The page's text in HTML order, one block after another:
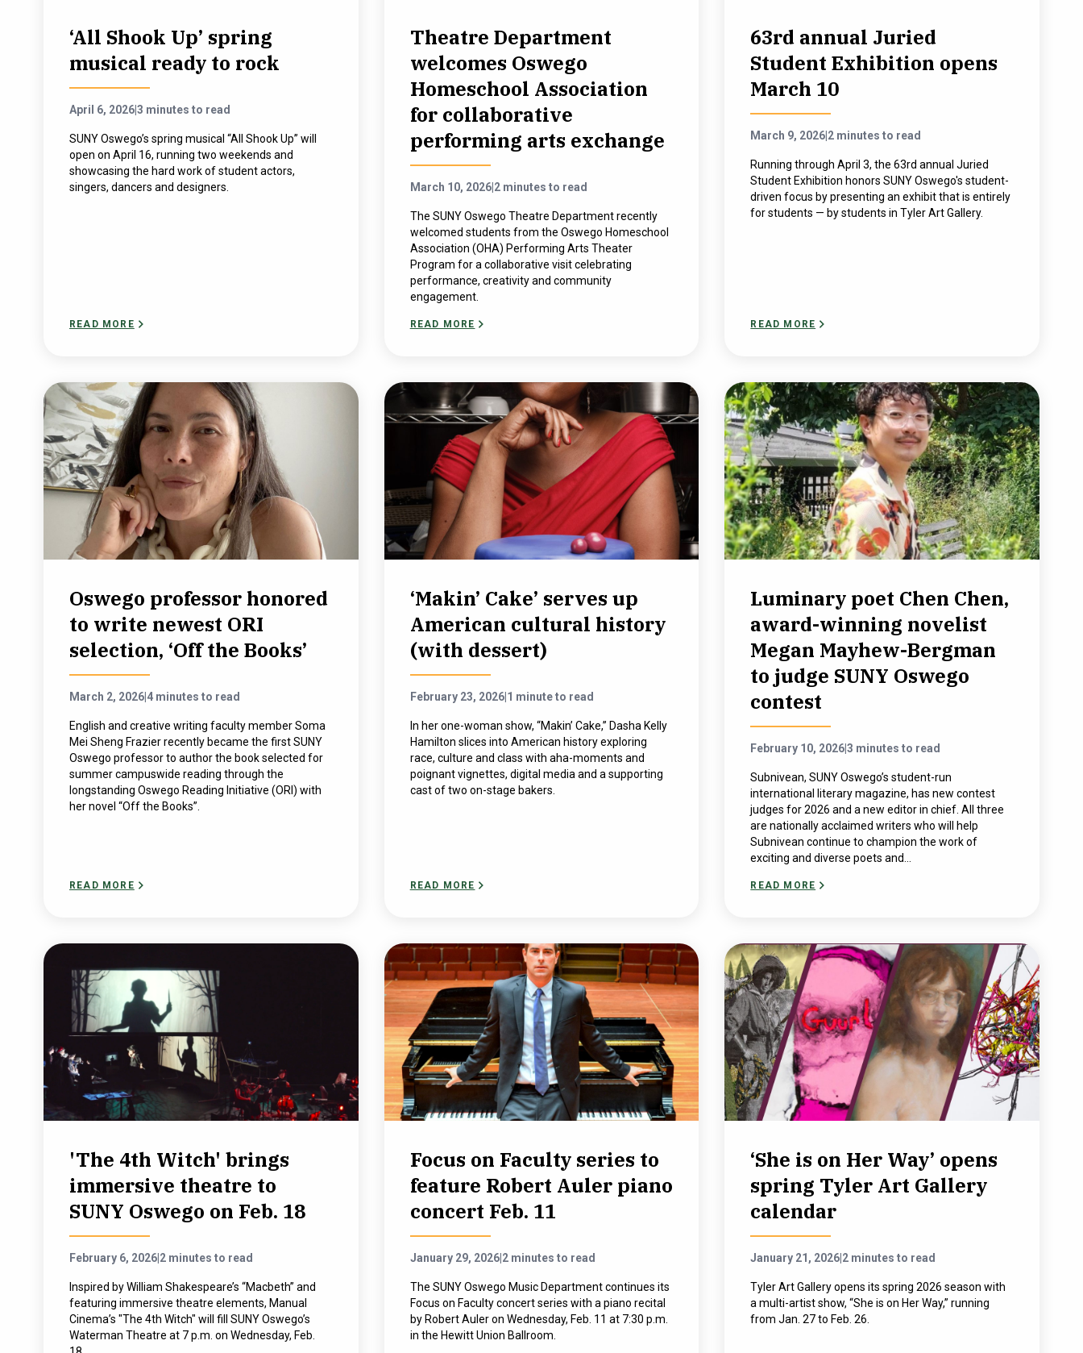
‘All Shook Up’ spring
musical ready to rock
April 6, 20263 minutes to read
SUNY Oswego’s spring musical “All Shook Up” will
open on April 16, running two weekends and
showcasing the hard work of student actors,
singers, dancers and designers.
READ MORE
Theatre Department
welcomes Oswego
Homeschool Association
for collaborative
performing arts exchange
March 10, 2026| 2 minutes to read
The SUNY Oswego Theatre Department recently
welcomed students from the Oswego Homeschool
Association (OHA) Performing Arts Theater
Program for a collaborative visit celebrating
performance, creativity and community
engagement.
READ MORE
63rd annual Juried
Student Exhibition opens
March 10
March 9, 2026 2 minutes to read
Running through April 3, the 63rd annual Juried
Student Exhibition honors SUNY Oswego's student-
driven focus by presenting an exhibit that is entirely
for students — by students in Tyler Art Gallery.
READ MORE
Oswego professor honored
to write newest ORI
selection, ‘Off the Books’
March 2, 2026 4 minutes to read
English and creative writing faculty member Soma
Mei Sheng Frazier recently became the first SUNY
Oswego professor to author the book selected for
summer campuswide reading through the
longstanding Oswego Reading Initiative (ORI) with
her novel “Off the Books”.
READ MORE
‘Makin’ Cake’ serves up
American cultural history
(with dessert)
February 23, 2026| 1 minute to read
In her one-woman show, “Makin’ Cake,” Dasha Kelly
Hamilton slices into American history exploring
race, culture and class with aha-moments and
poignant vignettes, digital media and a supporting
cast of two on-stage bakers.
READ MORE
Luminary poet Chen Chen,
award-winning novelist
Megan Mayhew-Bergman
to judge SUNY Oswego
contest
February 10, 2026|3 minutes to read
Subnivean, SUNY Oswego’s student-run
international literary magazine, has new contest
judges for 2026 and a new editor in chief. All three
are nationally acclaimed writers who will help
Subnivean continue to champion the work of
exciting and diverse poets and...
READ MORE
'The 4th Witch' brings
immersive theatre to
SUNY Oswego on Feb. 18
February 6, 2026 2 minutes to read
Inspired by William Shakespeare’s “Macbeth” and
featuring immersive theatre elements, Manual
Cinema’s "The 4th Witch" will fill SUNY Oswego’s
Waterman Theatre at 7 p.m. on Wednesday, Feb.
Focus on Faculty series to
feature Robert Auler piano
concert Feb. 11
January 29, 2026| 2 minutes to read
The SUNY Oswego Music Department continues its
Focus on Faculty concert series with a piano recital
by Robert Auler on Wednesday, Feb. 11 at 7:30 p.m.
in the Hewitt Union Ballroom.
‘She is on Her Way’ opens
spring Tyler Art Gallery
calendar
January 21, 2026 2 minutes to read
Tyler Art Gallery opens its spring 2026 season with
a multi-artist show, “She is on Her Way,” running
from Jan. 27 to Feb. 26.